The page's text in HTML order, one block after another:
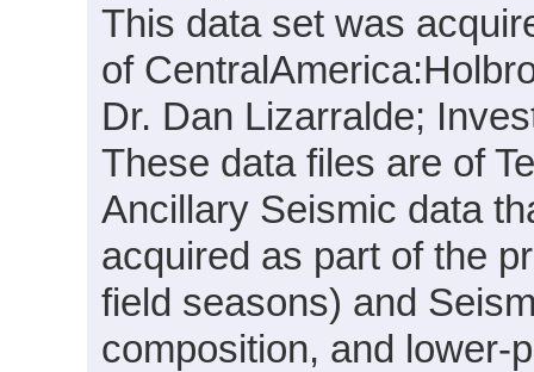
This data set was
of
Dr. Dan Lizarralde;
These data files are of
Ancillary Seismic data
acquired as part of the
field seasons) and
composition, and lower-